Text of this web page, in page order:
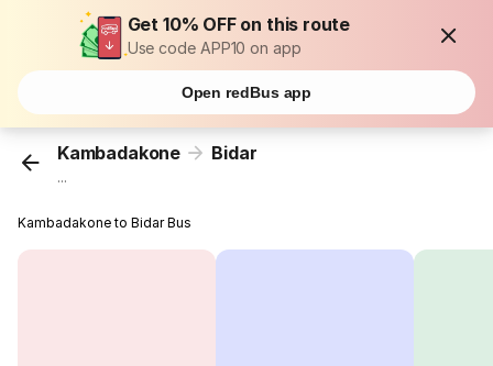
Get 10% OFF on this route
Use code APP10 on app
Open redBus app
Kambadakone Bidar
...
Kambadakone to Bidar Bus